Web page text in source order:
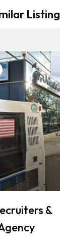
Listing
&